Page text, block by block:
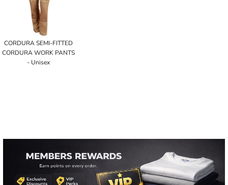
CORDURA SEMI-FITTED
CORDURA WORK PANTS
- Unisex